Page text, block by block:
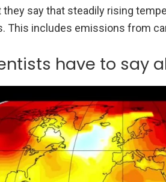
say that steadily rising
This includes emissions from
have to say